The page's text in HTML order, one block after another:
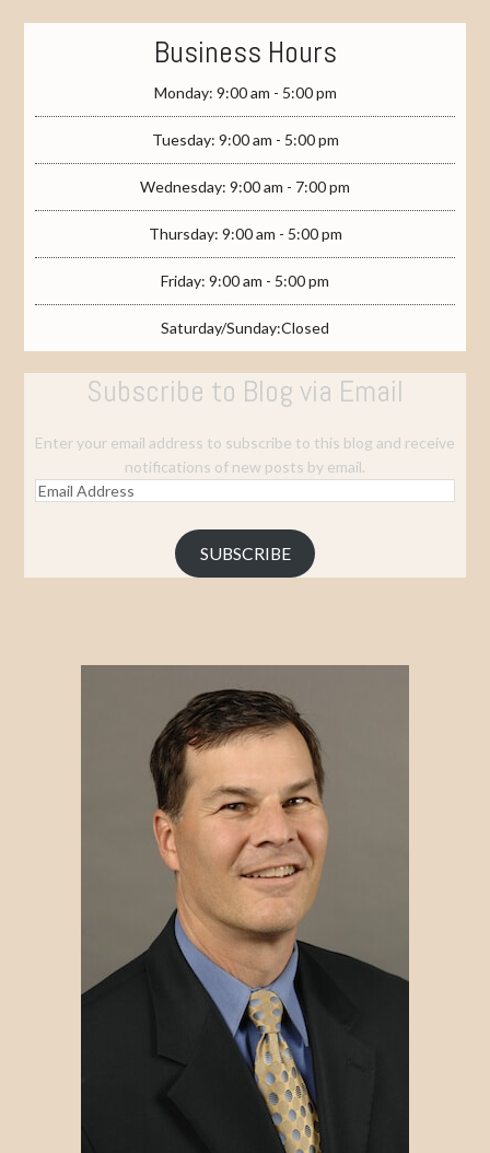
Business Hours
Monday: 9:00 am - 5:00 pm
Tuesday: 9:00 am - 5:00 pm
Wednesday: 9:00 am - 7:00 pm
Thursday: 9:00 am - 5:00 pm
Friday: 9:00 am - 5:00 pm
Saturday/Sunday:Closed
Subscribe to Blog via Email
Enter your email address to subscribe to this blog and receive
notifications of new posts by email.
Email
SUBSCRIBE